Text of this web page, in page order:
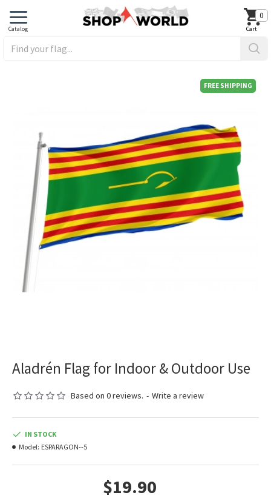
0
FREE SHIPPING
Aladrén Flag for Indoor & Outdoor Use
Based on 0 reviews. - Write a review
$19.90
IN STOCK
Model: ESPARAGON--5